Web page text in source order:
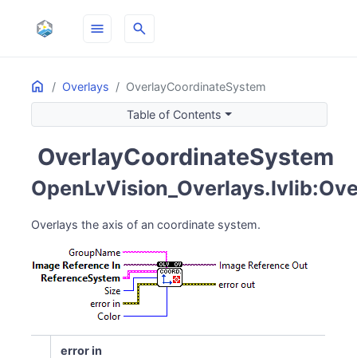
menu search
Home Overlays OverlayCoordinateSystem
ON THIS PAGE
Table of Contents
pin_dropOverlayCoordinateSystem
Overlays the axis of an coordinate system.
error in